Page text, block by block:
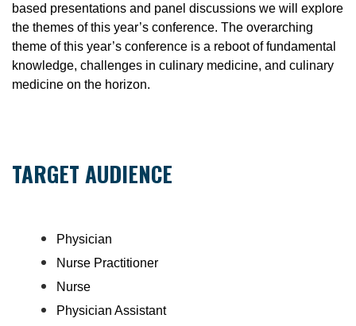
based presentations and panel discussions we will explore
the themes of this year’s conference. The overarching
theme of this year’s conference is a reboot of fundamental
knowledge, challenges in culinary medicine, and culinary
medicine on the horizon.
TARGET AUDIENCE
Physician
Nurse Practitioner
Nurse
Physician Assistant